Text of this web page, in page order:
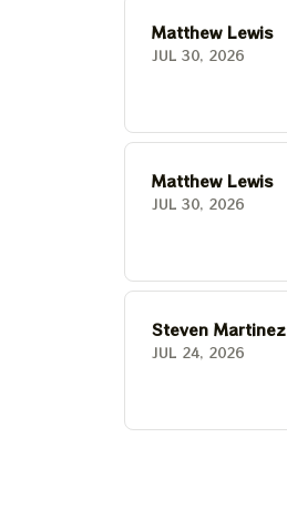
Matthew Lewis
JUL 30, 2026
Matthew Lewis
JUL 30, 2026
Steven Martinez
JUL 24, 2026